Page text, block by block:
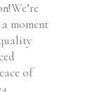
moment
of